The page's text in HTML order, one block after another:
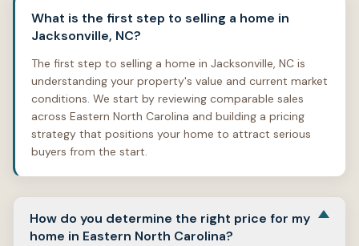
What is the first step to selling a home in
Jacksonville, NC?
The first step to selling a home in Jacksonville, NC is
understanding your property's value and current market
conditions. We start by reviewing comparable sales
across Eastern North Carolina and building a pricing
strategy that positions your home to attract serious
buyers from the start.
How do you determine the right price for my
home in Eastern North Carolina?